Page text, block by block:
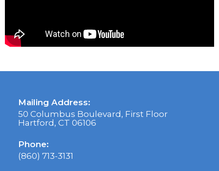
Mailing Address:
50 Columbus Boulevard, First Floor
Hartford, CT 06106
Phone:
(860) 713-3131